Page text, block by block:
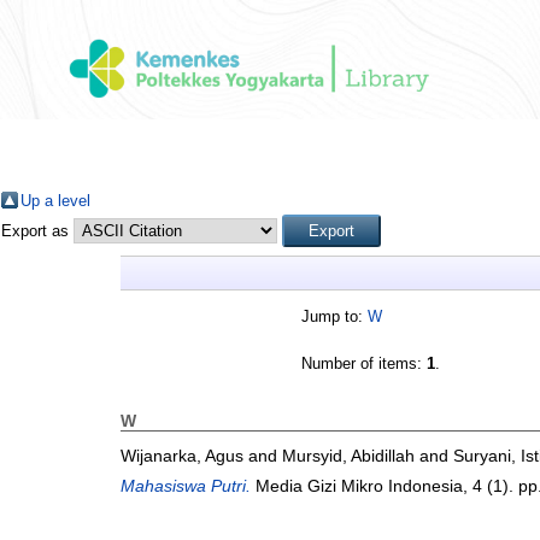
Up a level
Export as
Jump to: W
Number of items: 1.
W
Wijanarka, Agus and Mursyid, Abidillah and Suryani,
Mahasiswa Putri. Media Gizi Mikro Indonesia, 4 (1).